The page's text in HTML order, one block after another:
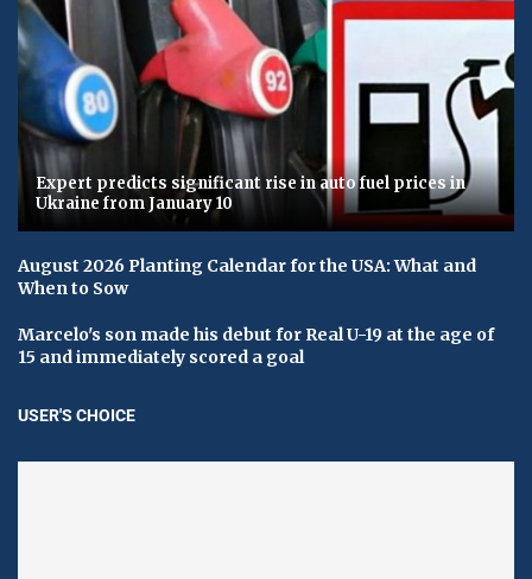
Expert predicts significant rise in auto fuel prices in
Ukraine from January 10
August 2026 Planting Calendar for the USA: What and
When to Sow
Marcelo's son made his debut for Real U-19 at the age of
15 and immediately scored a goal
USER'S CHOICE